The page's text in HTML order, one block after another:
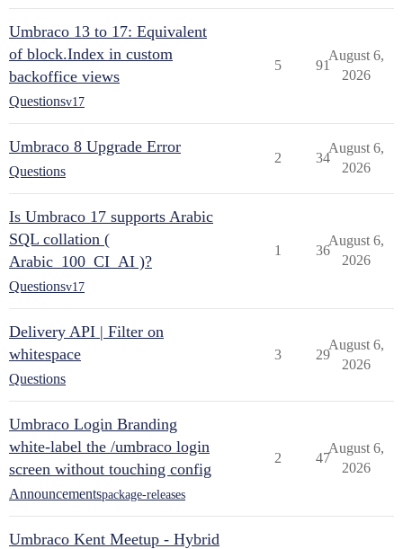
Umbraco 13 to 17: Equivalent
of block.Index in custom
backoffice views
Questionsv17
5 91
August 6,
2026
Umbraco 8 Upgrade Error
Questions
2 34
August 6,
2026
Is Umbraco 17 supports Arabic
SQL collation (
Arabic_100_CI_AI )?
Questionsv17
1 36
August 6,
2026
Delivery API | Filter on
whitespace
Questions
3 29
August 6,
2026
Umbraco Login Branding
white-label the /umbraco login
screen without touching config
Announcementspackage-releases
2 47
August 6,
2026
Umbraco Kent Meetup - Hybrid